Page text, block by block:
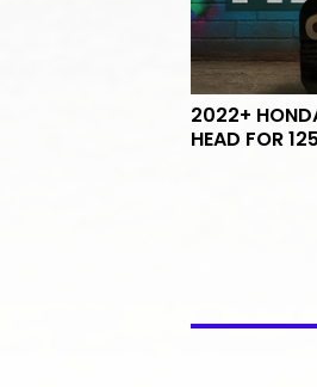
2022+
HEAD FOR